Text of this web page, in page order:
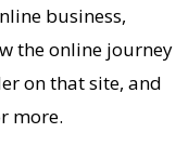
business,
the online journey
on that site, and
more.